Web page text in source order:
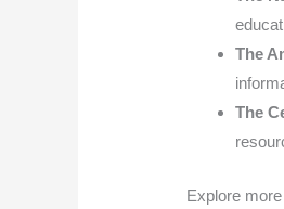
The
The
Explore